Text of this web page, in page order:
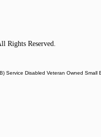
Rights Reserved.
Service Disabled Veteran Owned Small